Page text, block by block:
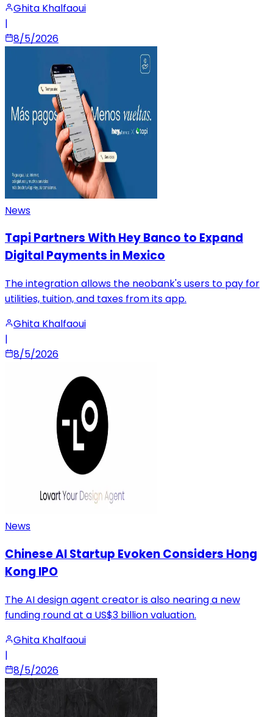
Ghita Khalfaoui
|
8/5/2026
News
Tapi Partners With Hey Banco to Expand
Digital Payments in Mexico
The integration allows the neobank's users to pay for
utilities, tuition, and taxes from its app.
Ghita Khalfaoui
|
8/5/2026
News
Chinese AI Startup Evoken Considers Hong
Kong IPO
The AI design agent creator is also nearing a new
funding round at a US$3 billion valuation.
Ghita Khalfaoui
|
8/5/2026